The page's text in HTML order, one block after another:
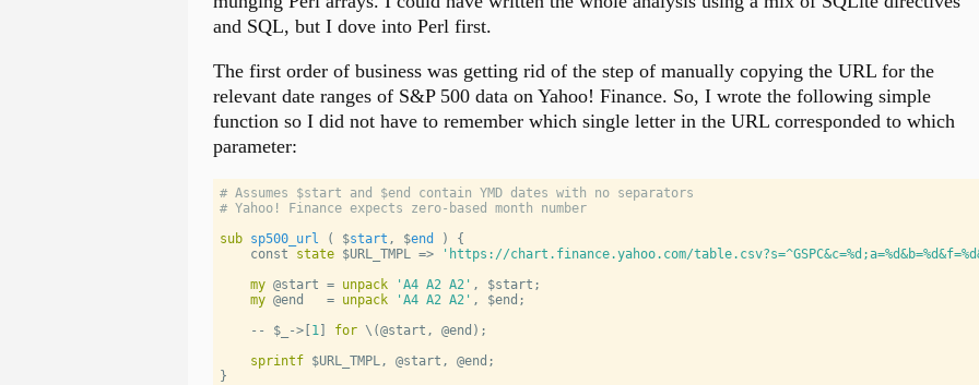
and SQL, but I dove into Perl first.
The first order of business was getting rid of the step of manually copying the URL for the
relevant date ranges of S&P 500 data on Yahoo! Finance. So, I wrote the following simple
function so I did not have to remember which single letter in the URL corresponded to which
parameter:
# Assumes $start and $end contain YMD dates with no separators
# Yahoo! Finance expects zero-based month number
sub
sp500_url ( $start , $end )
{
    const
state $URL_TMPL => ' https://chart.finance.yahoo.com/
my @start = unpack 'A4 A2 A2 ' , $start ;
my @end
   =
unpack 'A4 A2 A2 ' , $end ;
    --
$_ ->[1 ] for \(@start , @end );
sprintf
$URL_TMPL , @start , @end ;
}